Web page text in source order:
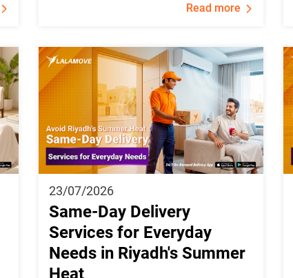
Read more
23/07/2026
Same-Day Delivery
Services for Everyday
Needs in Riyadh's Summer
Heat